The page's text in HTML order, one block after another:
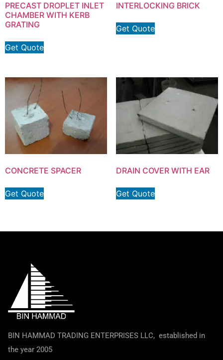
PRECAST DROPLET INLET
CHAMBER WITH KERB
GRATING
Get Quote
INTERLOCKING BRICK
Get Quote
CONCRETE SPACER
Get Quote
DRAIN COVER WITH EAR
Get Quote
BIN HAMMAD TRADING ENTERPRISES LLC, established in
the year 2005